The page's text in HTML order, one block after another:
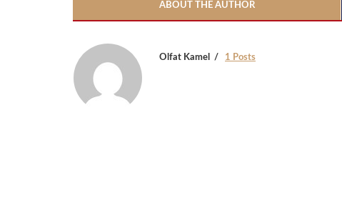
ABOUT THE AUTHOR
Olfat Kamel 1 Posts